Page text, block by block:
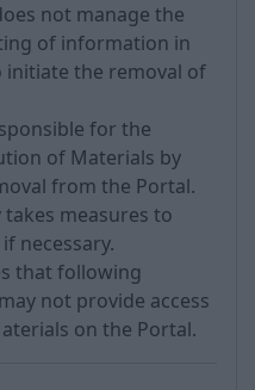
not manage the
of information in
the removal of
for the
of Materials by
from the Portal.
measures to
necessary.
that following
not provide access
on the Portal.